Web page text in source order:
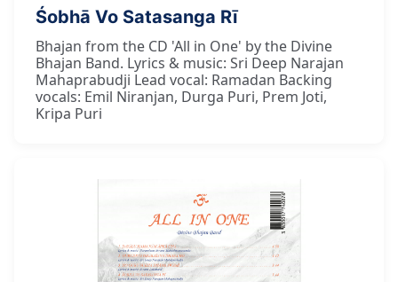
Śobhā Vo Satasanga Rī
Bhajan from the CD 'All in One' by the Divine
Bhajan Band. Lyrics & music: Sri Deep Narajan
Mahaprabudji Lead vocal: Ramadan Backing
vocals: Emil Niranjan, Durga Puri, Prem Joti,
Kripa Puri